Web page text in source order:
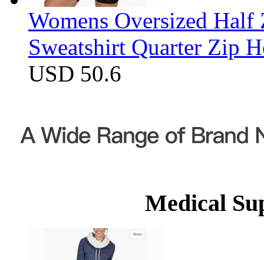
Womens Oversized
Sweatshirt Quarter Zip
USD 50.6
Medical